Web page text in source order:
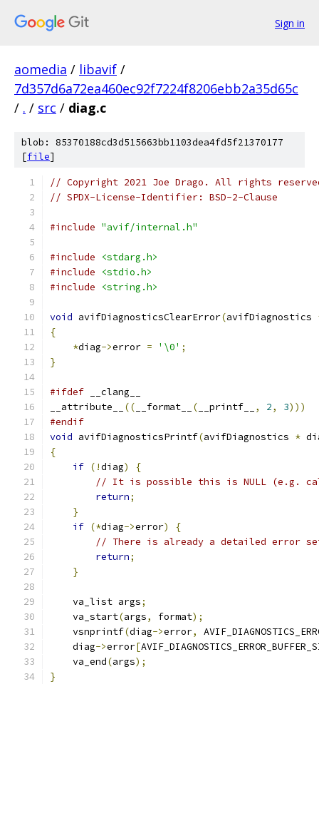
Sign in
aomedia / libavif /
7d357d6a72ea460ec92f7224f8206ebb2a35d65c
/ . / src / diag.c
blob: 85370188cd3d515663bb1103dea4fd5f21370177
[file]
// Copyright 2021 Joe Drago. All rights
// SPDX-License-Identifier: BSD-2-Clause
#include "avif/internal.h"
#include
<stdarg.h>
#include
<stdio.h>
#include
<string.h>
void avifDiagnosticsClearError(avifDiagnostics
{
*diag->error = '\0' ;
}
#ifdef __clang__
__attribute__
(( __format__ ( __printf__ , 2, 3)))
#endif
void avifDiagnosticsPrintf(avifDiagnostics *
{
if (!diag)
{
// It is possible this is NULL (e.g.
return;
}
if (*diag->error)
{
// There is already a detailed error
return;
}
    va_list args
;
    va_start
(args, format);
    vsnprintf
(diag->error,
    diag
->error[
    va_end
(args);
}